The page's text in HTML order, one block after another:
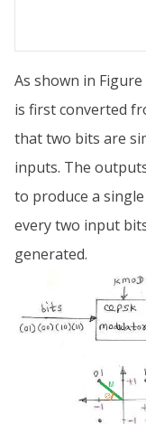
As shown in
is first converted
that two bits are
inputs. The
to produce a
every two input
generated.